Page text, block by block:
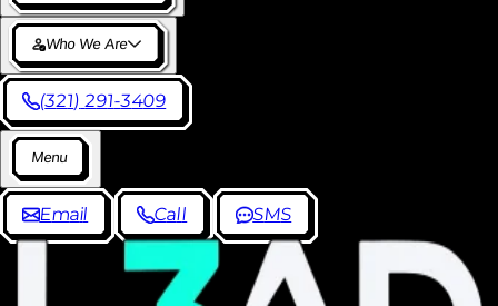
Who We Are
(321) 291-3409
Menu
Email Call SMS